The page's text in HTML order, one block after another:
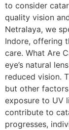
to consider
quality vision
Netralaya, we
Indore, offering
care. What Are
eye’s natural
reduced vision.
but other
exposure to UV
contribute to
progresses,